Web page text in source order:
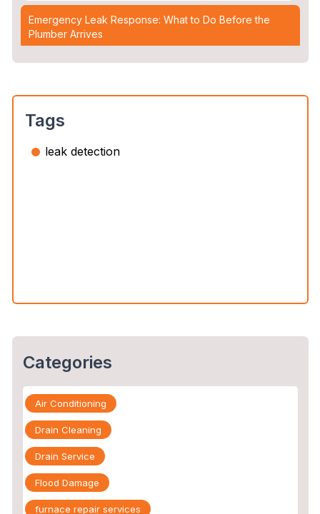
Emergency Leak Response: What to Do Before the
Plumber Arrives
Leak Detection & Water Mitigation: Essential Strategies
Slab Leaks: How They Occur and 3 Options to Fix
Them
Top 5 Plumbing Emergencies That Require an
Tags
leak detection
Categories
Air Conditioning
Drain Cleaning
Drain Service
Flood Damage
furnace repair services